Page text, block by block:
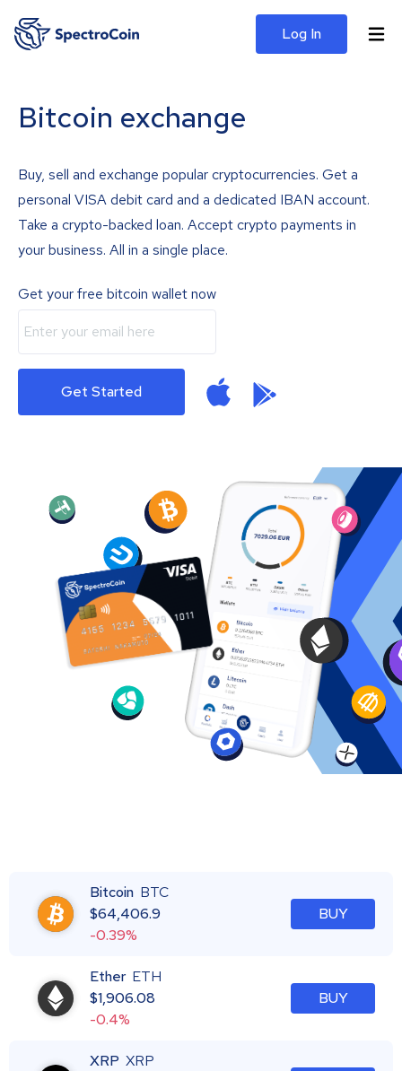
Log In
Bitcoin exchange
Buy, sell and exchange popular cryptocurrencies. Get a
personal VISA debit card and a dedicated IBAN account.
Take a crypto-backed loan. Accept crypto payments in
your business. All in a single place.
Get your free bitcoin wallet now
Get Started
Bitcoin BTC
$64,406.9
-0.39%
BUY
Ether ETH
$1,906.08
-0.4%
BUY
XRP XRP